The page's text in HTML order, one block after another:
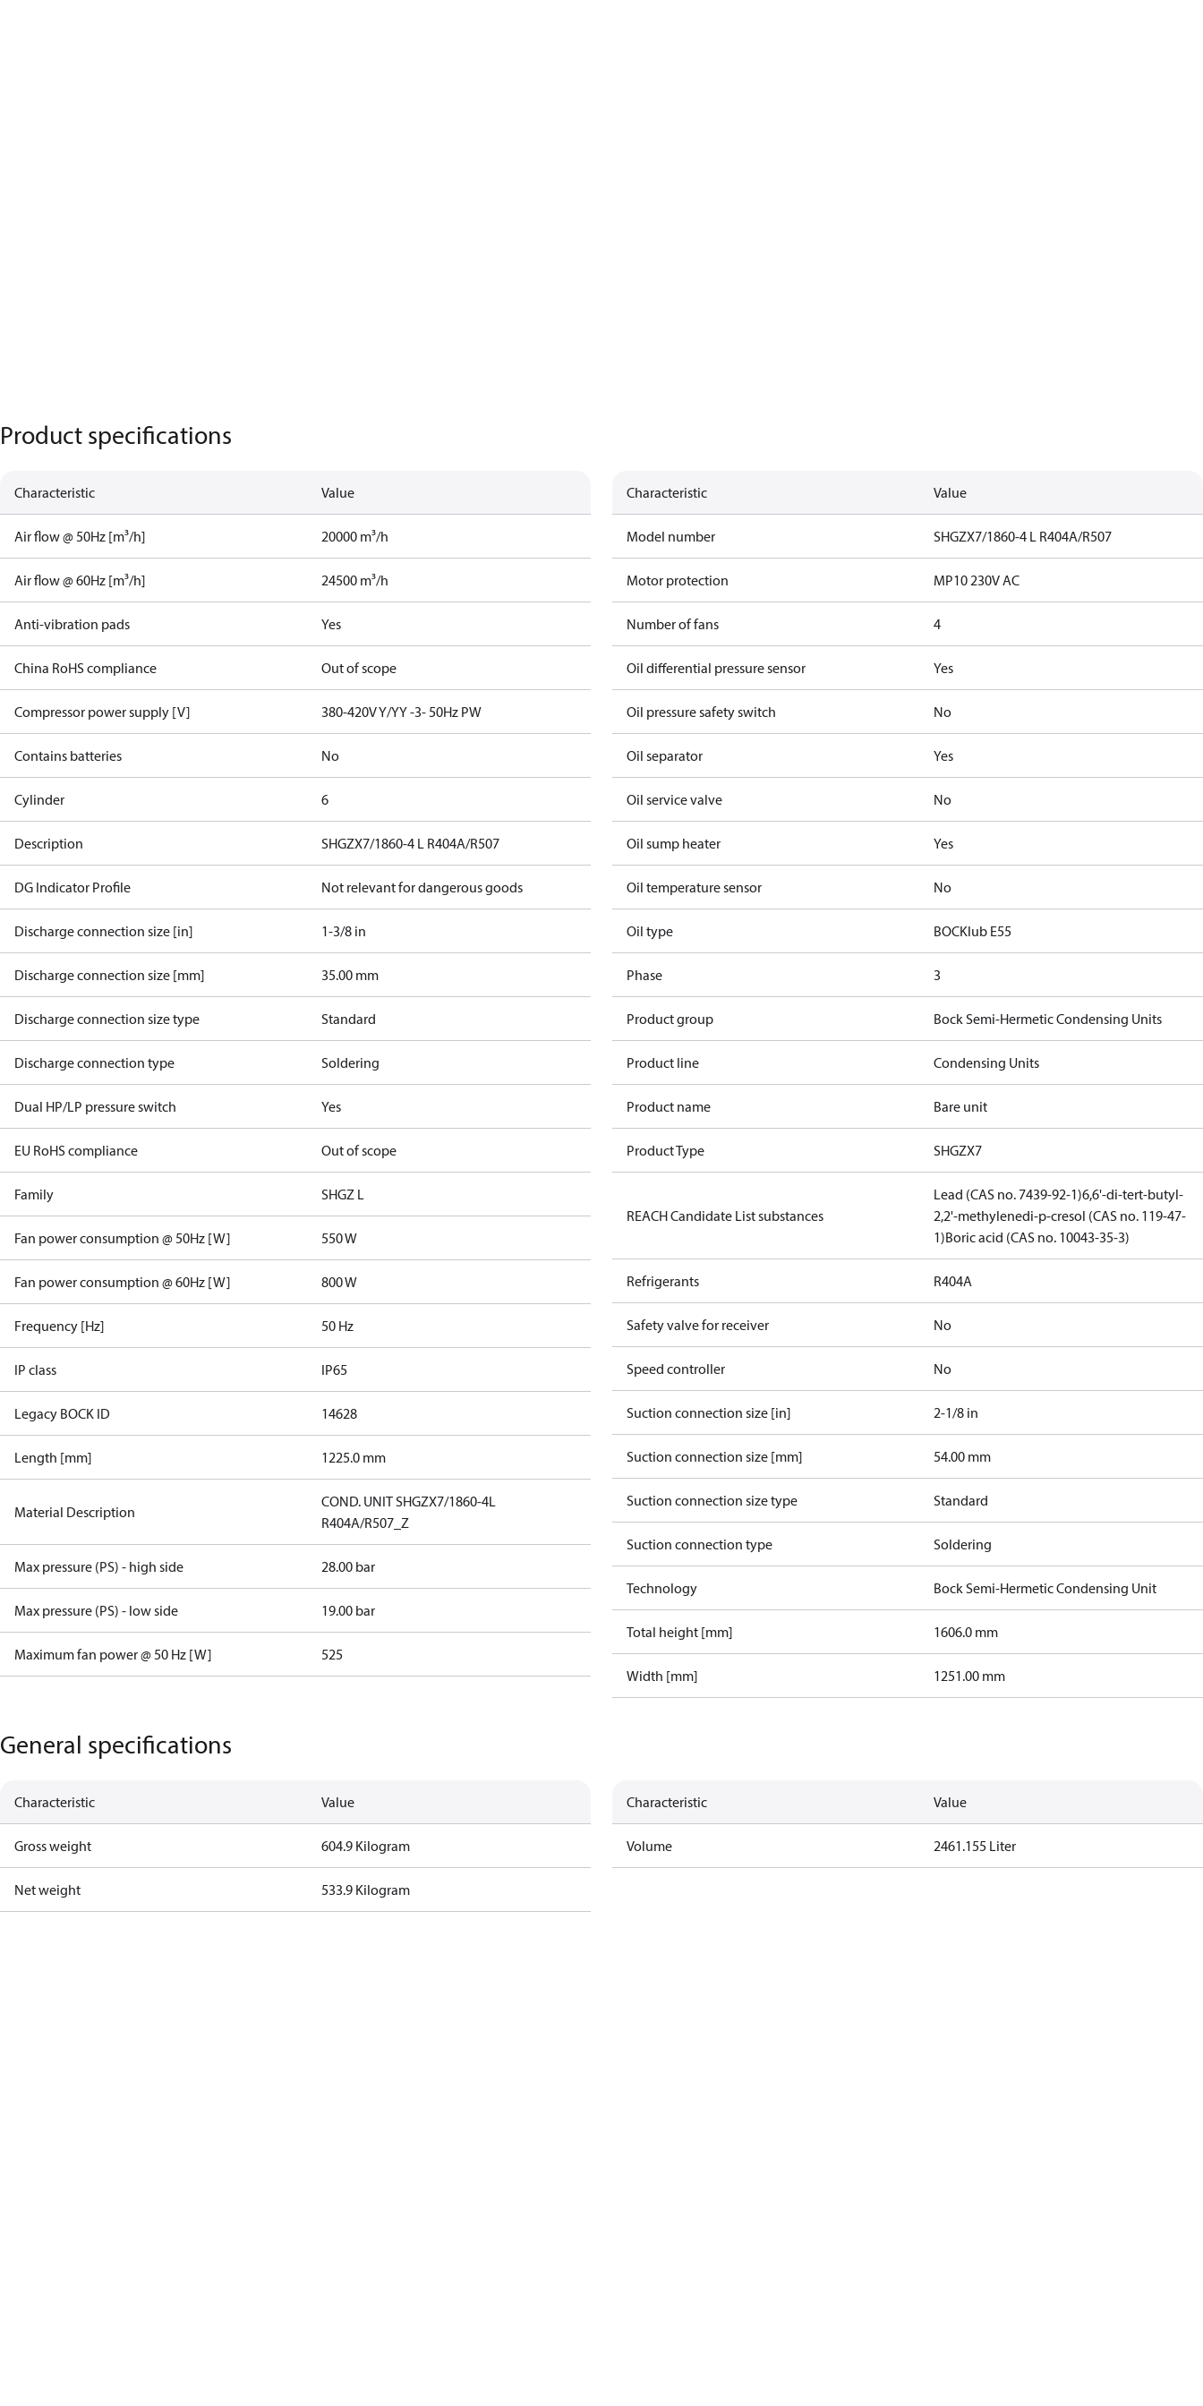
Product specifications
Characteristic Value
Air flow @ 50Hz [m³/h] 20000 m³/h
Air flow @ 60Hz [m³/h] 24500 m³/h
Anti-vibration pads Yes
China RoHS compliance Out of scope
Compressor power supply [V] 380-420V Y/YY -3- 50Hz PW
Contains batteries No
Cylinder 6
Description SHGZX7/1860-4 L R404A/R507
DG Indicator Profile Not relevant for dangerous goods
Discharge connection size [in] 1-3/8 in
Discharge connection size [mm] 35.00 mm
Discharge connection size type Standard
Discharge connection type Soldering
Dual HP/LP pressure switch Yes
EU RoHS compliance Out of scope
Family SHGZ L
Fan power consumption @ 50Hz [W] 550 W
Fan power consumption @ 60Hz [W] 800 W
Frequency [Hz] 50 Hz
IP class IP65
Legacy BOCK ID 14628
Length [mm] 1225.0 mm
Material Description
COND. UNIT SHGZX7/1860-4L
R404A/R507_Z
Max pressure (PS) - high side 28.00 bar
Max pressure (PS) - low side 19.00 bar
Maximum fan power @ 50 Hz [W] 525
Characteristic Value
Model number SHGZX7/1860-4 L R404A/R507
Motor protection MP10 230V AC
Number of fans 4
Oil differential pressure sensor Yes
Oil pressure safety switch No
Oil separator Yes
Oil service valve No
Oil sump heater Yes
Oil temperature sensor No
Oil type BOCKlub E55
Phase 3
Product group Bock Semi-Hermetic Condensing Units
Product line Condensing Units
Product name Bare unit
Product Type SHGZX7
REACH Candidate List substances
Lead (CAS no. 7439-92-1)6,6'-di-tert-butyl-
2,2'-methylenedi-p-cresol (CAS no. 119-47-
1)Boric acid (CAS no. 10043-35-3)
Refrigerants R404A
Safety valve for receiver No
Speed controller No
Suction connection size [in] 2-1/8 in
Suction connection size [mm] 54.00 mm
Suction connection size type Standard
Suction connection type Soldering
Technology Bock Semi-Hermetic Condensing Unit
Total height [mm] 1606.0 mm
Width [mm] 1251.00 mm
General specifications
Characteristic Value
Gross weight 604.9 Kilogram
Net weight 533.9 Kilogram
Characteristic Value
Volume 2461.155 Liter